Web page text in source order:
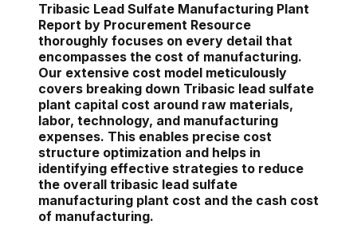
Tribasic Lead Sulfate Manufacturing Plant
Report by Procurement Resource
thoroughly focuses on every detail that
encompasses the cost of manufacturing.
Our extensive cost model meticulously
covers breaking down Tribasic lead sulfate
plant capital cost around raw materials,
labor, technology, and manufacturing
expenses. This enables precise cost
structure optimization and helps in
identifying effective strategies to reduce
the overall tribasic lead sulfate
manufacturing plant cost and the cash cost
of manufacturing.